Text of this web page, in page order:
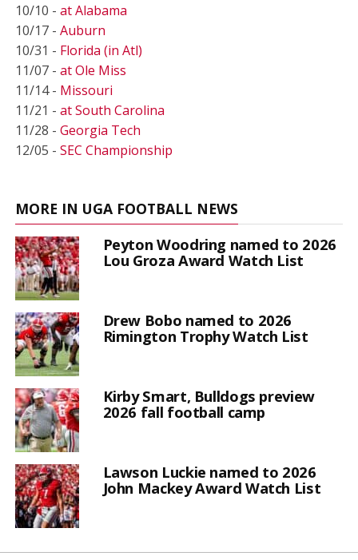
10/10 - at Alabama
10/17 - Auburn
10/31 - Florida (in Atl)
11/07 - at Ole Miss
11/14 - Missouri
11/21 - at South Carolina
11/28 - Georgia Tech
12/05 - SEC Championship
MORE IN UGA FOOTBALL NEWS
Peyton Woodring named to 2026
Lou Groza Award Watch List
Drew Bobo named to 2026
Rimington Trophy Watch List
Kirby Smart, Bulldogs preview
2026 fall football camp
Lawson Luckie named to 2026
John Mackey Award Watch List